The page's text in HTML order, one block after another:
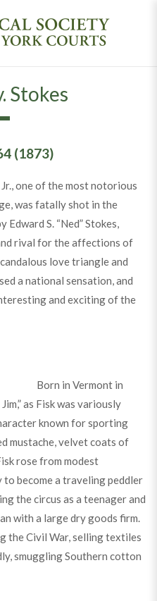
Stokes
(1873)
one of the most notorious
was fatally shot in the
S. “Ned” Stokes,
rival for the affections of
love triangle and
a national sensation, and
and exciting of the
Born in Vermont in
as Fisk was variously
known for sporting
mustache, velvet coats of
rose from modest
become a traveling peddler
the circus as a teenager and
with a large dry goods firm.
the Civil War, selling textiles
smuggling Southern cotton